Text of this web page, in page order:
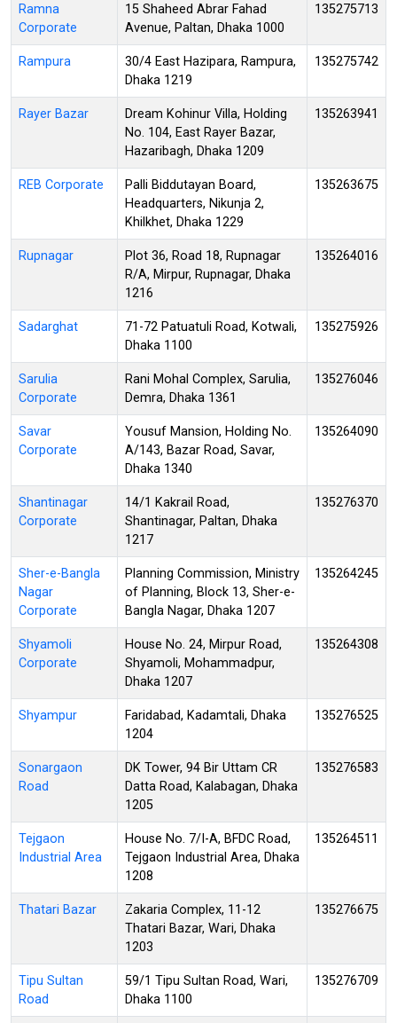
Ramna
Corporate
15 Shaheed Abrar Fahad
Avenue, Paltan, Dhaka 1000
135275713
Rampura
30/4 East Hazipara, Rampura,
Dhaka 1219
135275742
Rayer Bazar
Dream Kohinur Villa, Holding
No. 104, East Rayer Bazar,
Hazaribagh, Dhaka 1209
135263941
REB Corporate
Palli Biddutayan Board,
Headquarters, Nikunja 2,
Khilkhet, Dhaka 1229
135263675
Rupnagar
Plot 36, Road 18, Rupnagar
R/A, Mirpur, Rupnagar, Dhaka
1216
135264016
Sadarghat
71-72 Patuatuli Road, Kotwali,
Dhaka 1100
135275926
Sarulia
Corporate
Rani Mohal Complex, Sarulia,
Demra, Dhaka 1361
135276046
Savar
Corporate
Yousuf Mansion, Holding No.
A/143, Bazar Road, Savar,
Dhaka 1340
135264090
Shantinagar
Corporate
14/1 Kakrail Road,
Shantinagar, Paltan, Dhaka
1217
135276370
Sher-e-Bangla
Nagar
Corporate
Planning Commission, Ministry
of Planning, Block 13, Sher-e-
Bangla Nagar, Dhaka 1207
135264245
Shyamoli
Corporate
House No. 24, Mirpur Road,
Shyamoli, Mohammadpur,
Dhaka 1207
135264308
Shyampur
Faridabad, Kadamtali, Dhaka
1204
135276525
Sonargaon
Road
DK Tower, 94 Bir Uttam CR
Datta Road, Kalabagan, Dhaka
1205
135276583
Tejgaon
Industrial Area
House No. 7/I-A, BFDC Road,
Tejgaon Industrial Area, Dhaka
1208
135264511
Thatari Bazar
Zakaria Complex, 11-12
Thatari Bazar, Wari, Dhaka
1203
135276675
Tipu Sultan
Road
59/1 Tipu Sultan Road, Wari,
Dhaka 1100
135276709